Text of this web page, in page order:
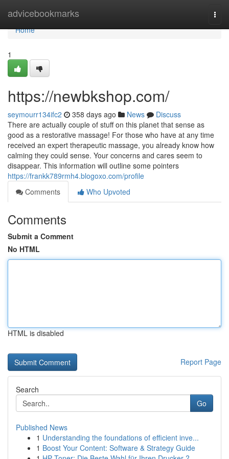
advicebookmarks
Home
Home
1
https://newbkshop.com/
seymourr134ifc2 358 days ago News
Discuss
There are actually couple of stuff on this planet that sense as
good as a restorative massage! For those who have at any time
received an expert therapeutic massage, you already know how
calming they could sense. Your concerns and cares seem to
disappear. This information will outline some pointers
https://frankk789rmh4.blogoxo.com/profile
Comments
Who Upvoted
Comments
Submit a Comment
No HTML
HTML is disabled
Report Page
Search
Go
Published News
1 Understanding the foundations of efficient inve...
1 Boost Your Content: Software & Strategy Guide